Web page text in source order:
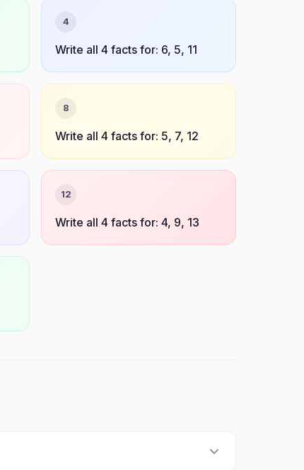
4
Write all 4 facts for: 6, 5, 11
8
Write all 4 facts for: 5, 7, 12
12
Write all 4 facts for: 4, 9, 13